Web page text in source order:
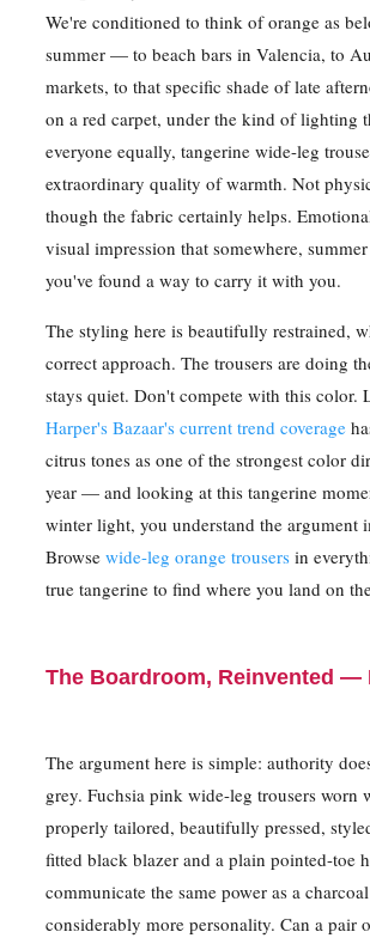
We're conditioned to think of orange as
summer — to beach bars in Valencia, to
markets, to that specific shade of late
on a red carpet, under the kind of lighting
everyone equally, tangerine wide-leg
extraordinary quality of warmth. Not
though the fabric certainly helps.
visual impression that somewhere,
you've found a way to carry it with you.
The styling here is beautifully restrained,
correct approach. The trousers are doing
stays quiet. Don't compete with this color.
Harper's Bazaar's current trend coverage
citrus tones as one of the strongest color
year — and looking at this tangerine
winter light, you understand the argument
Browse wide-leg orange trousers in
true tangerine to find where you land on
The Boardroom, Reinvented —
The argument here is simple: authority
grey. Fuchsia pink wide-leg trousers
properly tailored, beautifully pressed,
fitted black blazer and a plain pointed-toe
communicate the same power as a
considerably more personality. Can a pair